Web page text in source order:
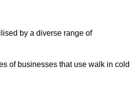
by a diverse range of
of businesses that use walk in cold